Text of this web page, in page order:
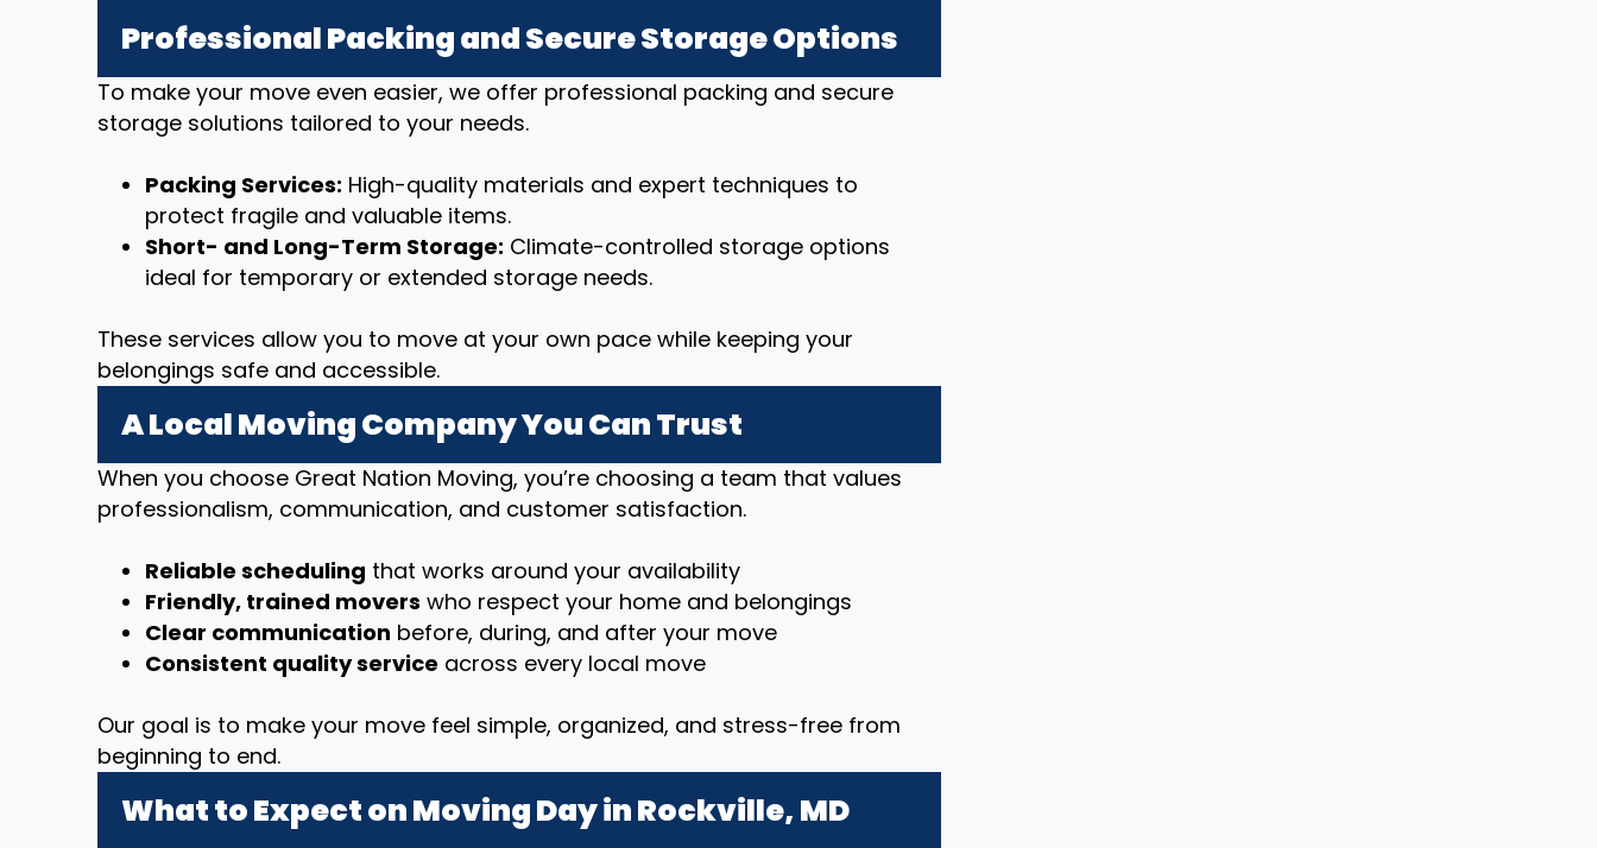
Professional Packing and Secure Storage Options
To make your move even easier, we offer professional packing and secure
storage solutions tailored to your needs.
Packing Services: High-quality materials and expert techniques to
protect fragile and valuable items.
Short- and Long-Term Storage: Climate-controlled storage options
ideal for temporary or extended storage needs.
These services allow you to move at your own pace while keeping your
belongings safe and accessible.
A Local Moving Company You Can Trust
When you choose Great Nation Moving, you’re choosing a team that values
professionalism, communication, and customer satisfaction.
Reliable scheduling that works around your availability
Friendly, trained movers who respect your home and belongings
Clear communication before, during, and after your move
Consistent quality service across every local move
Our goal is to make your move feel simple, organized, and stress-free from
beginning to end.
What to Expect on Moving Day in Rockville, MD